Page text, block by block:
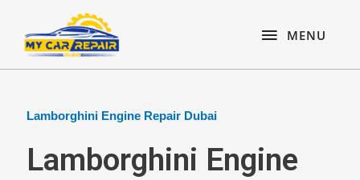
content
MENU
MENU
Lamborghini Engine Repair Dubai
Lamborghini Engine